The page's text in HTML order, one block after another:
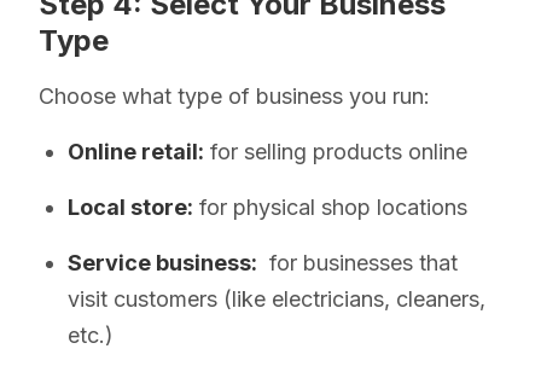
Type
Choose what type of business you run:
Online retail: for selling products online
Local store: for physical shop locations
Service business: for businesses that
visit customers (like electricians, cleaners,
etc.)